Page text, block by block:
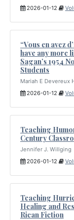
2026-01-12
“Vous en avez
have any more
Sagan’s 1954
Students
Mariah E Devereux
2026-01-12
Teaching
Century
Jennifer J. Willging
2026-01-12
Teaching
Healing and
Rican Fiction